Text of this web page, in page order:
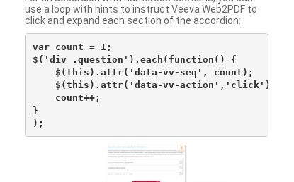
use a loop with hints to instruct Veeva Web2PDF to
click and expand each section of the accordion:
var count = 1;
$('div .question').each(function() {
    $(this).attr('data-vv-seq', count);
    $(this).attr('data-vv-action','click');
    count++;
}